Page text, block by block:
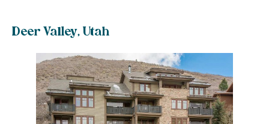
Deer Valley, Utah